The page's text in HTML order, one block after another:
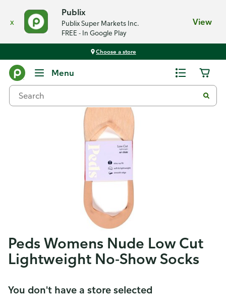
x
Publix
Publix Super Markets Inc.
FREE - In Google Play
View
Choose a store
Menu
Peds Womens Nude Low Cut
Lightweight No-Show Socks
You don't have a store selected